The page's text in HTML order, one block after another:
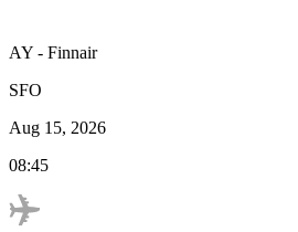
AY - Finnair
SFO
Aug 15, 2026
08:45